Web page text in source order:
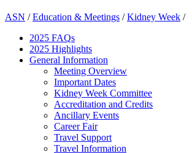
ASN /Education & Meetings /Kidney Week /
2025 FAQs
2025 Highlights
General Information
Meeting Overview
Important Dates
Kidney Week Committee
Accreditation and Credits
Ancillary Events
Career Fair
Travel Support
Travel Information